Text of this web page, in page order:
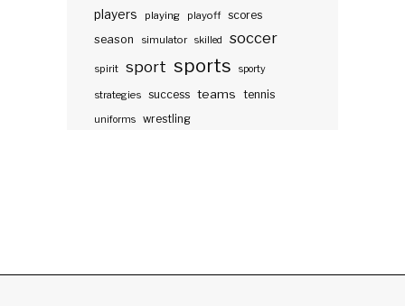
players playing playoff scores
season
simulator skilled soccer
spirit sport sports sporty
strategies success teams tennis
uniforms wrestling